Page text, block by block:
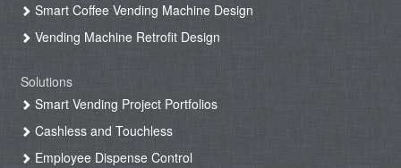
Smart Coffee Vending Machine Design
Vending Machine Retrofit Design
Solutions
Smart Vending Project Portfolios
Cashless and Touchless
Employee Dispense Control